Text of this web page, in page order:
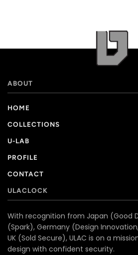
ABOUT
HOME
COLLECTIONS
U-LAB
PROFILE
CONTACT
ULACLOCK
With recognition from Japan (Good
(Spark), Germany (Design
UK (Sold Secure), ULAC is on a
design with confident security.